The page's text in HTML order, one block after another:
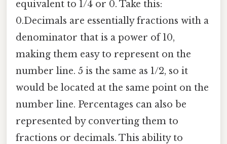
equivalent to 1/4 or 0. Take this:
0.Decimals are essentially fractions with a
denominator that is a power of 10,
making them easy to represent on the
number line. 5 is the same as 1/2, so it
would be located at the same point on the
number line. Percentages can also be
represented by converting them to
fractions or decimals. This ability to